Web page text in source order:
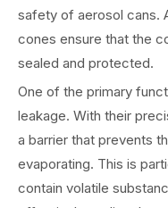
safety of aerosol cans.
cones ensure that the
sealed and protected.
One of the primary
leakage. With their
a barrier that prevents
evaporating. This is
contain volatile